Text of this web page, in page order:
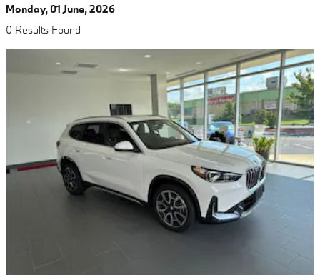
Monday, 01 June, 2026
0 Results Found